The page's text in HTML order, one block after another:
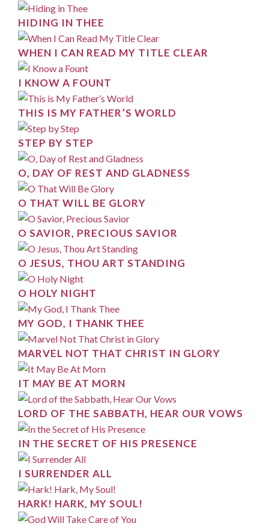
HIDING IN THEE
WHEN I CAN READ MY TITLE CLEAR
I KNOW A FOUNT
THIS IS MY FATHER’S WORLD
STEP BY STEP
O, DAY OF REST AND GLADNESS
O THAT WILL BE GLORY
O SAVIOR, PRECIOUS SAVIOR
O JESUS, THOU ART STANDING
O HOLY NIGHT
MY GOD, I THANK THEE
MARVEL NOT THAT CHRIST IN GLORY
IT MAY BE AT MORN
LORD OF THE SABBATH, HEAR OUR VOWS
IN THE SECRET OF HIS PRESENCE
I SURRENDER ALL
HARK! HARK, MY SOUL!